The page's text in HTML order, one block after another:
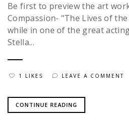
Be first to preview the art
Compassion- "The Lives of
while in one of the great
Stella...
1 LIKES LEAVE A COMMENT
CONTINUE READING